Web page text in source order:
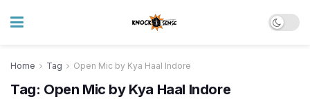
Home Tag Open Mic by Kya Haal Indore
Tag: Open Mic by Kya Haal Indore